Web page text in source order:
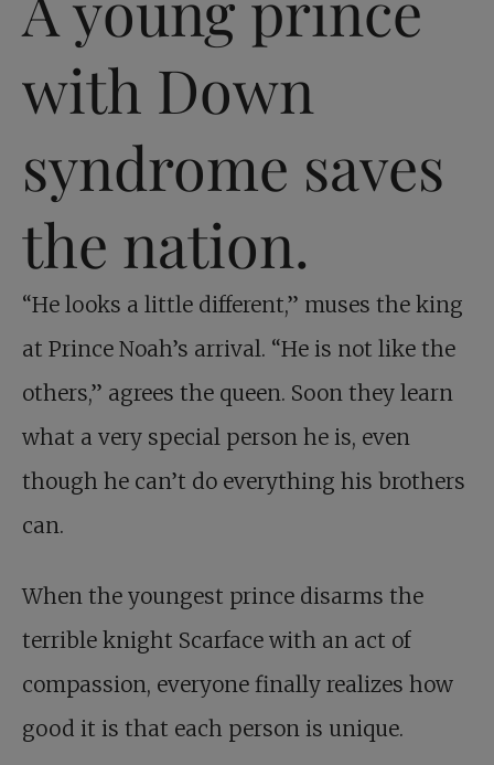
with Down
syndrome saves
the nation.
“He looks a little different,” muses the king
at Prince Noah’s arrival. “He is not like the
others,” agrees the queen. Soon they learn
what a very special person he is, even
though he can’t do everything his brothers
can.
When the youngest prince disarms the
terrible knight Scarface with an act of
compassion, everyone finally realizes how
good it is that each person is unique.